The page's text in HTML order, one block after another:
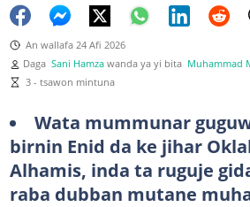
An wallafa 24 Afi 2026
Daga Sani Hamza wanda ya yi bita Muhammad
3 - tsawon mintuna
Wata mummunar
birnin Enid da ke jihar
Alhamis, inda ta ruguje
raba dubban mutane